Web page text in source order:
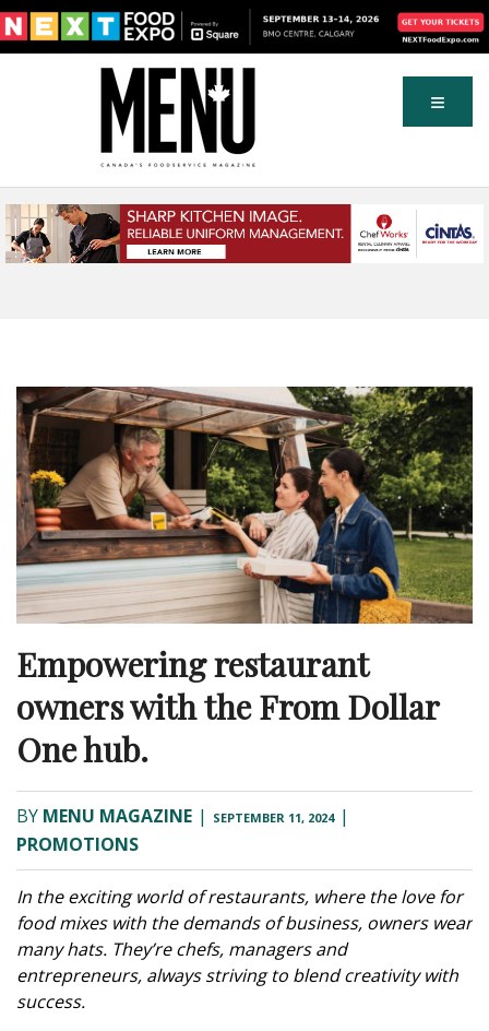
Empowering restaurant
owners with the From Dollar
One hub.
BY MENU MAGAZINE | SEPTEMBER 11, 2024 |
PROMOTIONS
In the exciting world of restaurants, where the love for
food mixes with the demands of business, owners wear
many hats. They’re chefs, managers and
entrepreneurs, always striving to blend creativity with
success.